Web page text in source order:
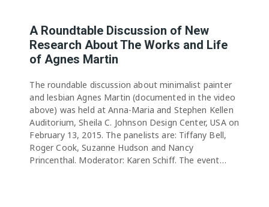
A Roundtable Discussion of New
Research About The Works and Life
of Agnes Martin
The roundable discussion about minimalist painter
and lesbian Agnes Martin (documented in the video
above) was held at Anna-Maria and Stephen Kellen
Auditorium, Sheila C. Johnson Design Center, USA on
February 13, 2015. The panelists are: Tiffany Bell,
Roger Cook, Suzanne Hudson and Nancy
Princenthal. Moderator: Karen Schiff. The event…